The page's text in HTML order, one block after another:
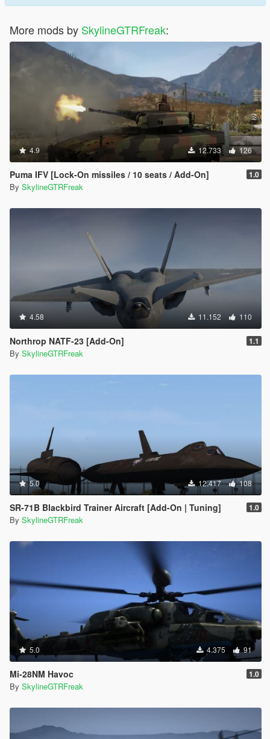
More mods by SkylineGTRFreak:
4.9 12.733 126
Puma IFV [Lock-On missiles / 10 seats / Add-On] 1.0
By SkylineGTRFreak
4.58 11.152 110
Northrop NATF-23 [Add-On] 1.1
By SkylineGTRFreak
5.0 12.417 108
SR-71B Blackbird Trainer Aircraft [Add-On | Tuning] 1.0
By SkylineGTRFreak
5.0 4.375 91
Mi-28NM Havoc 1.0
By SkylineGTRFreak